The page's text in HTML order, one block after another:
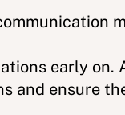
early on.
and ensure